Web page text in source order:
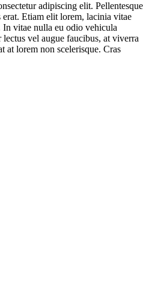
adipiscing elit. Pellentesque
erat. Etiam elit lorem, lacinia vitae
In vitae nulla eu odio vehicula
vel augue faucibus, at viverra
at lorem non scelerisque. Cras